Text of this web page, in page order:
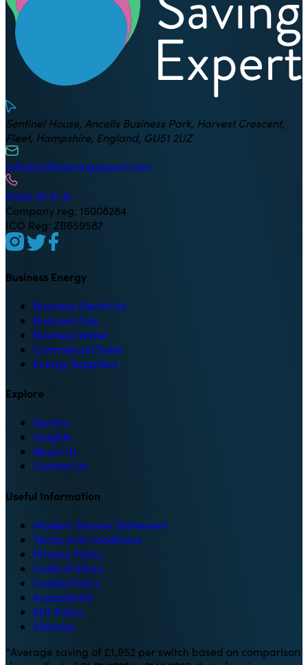
Sentinel House, Ancells Business Park, Harvest Crescent,
Fleet, Hampshire, England, GU51 2UZ
info@utilitysavingexpert.com
01242 32 31 31
Company reg: 15008284
ICO Reg: ZB659587
Business Energy
Business Electricity
Business Gas
Business Water
Commercial Solar
Energy Suppliers
Explore
Sectors
Insights
About Us
Contact Us
Useful Information
Modern Slavery Statement
Terms and Conditions
Privacy Policy
Code of Ethics
Cookie Policy
Accessibility
EDI Policy
Sitemap
*Average saving of £1,952 per switch based on comparison